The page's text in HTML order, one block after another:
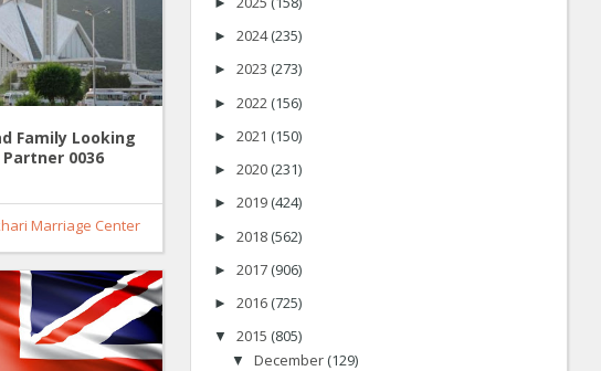
Family Looking
0036
Marriage Center
► 2024(235)
► 2023 (273)
► 2022 (156)
► 2021 (150)
► 2020 (231)
► 2019 (424)
► 2018 (562)
► 2017 (906)
► 2016 (725)
▼ 2015 (805)
▼ December (129)